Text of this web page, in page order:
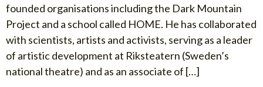
founded organisations including the Dark Mountain
Project and a school called HOME. He has collaborated
with scientists, artists and activists, serving as a leader
of artistic development at Riksteatern (Sweden’s
national theatre) and as an associate of […]